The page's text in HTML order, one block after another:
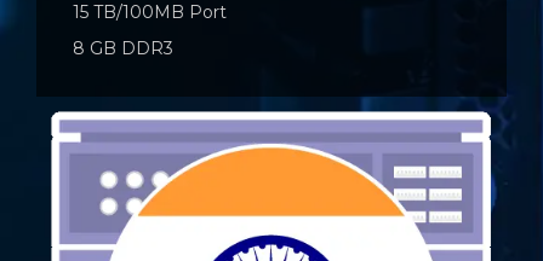
15 TB/100MB Port
8 GB DDR3